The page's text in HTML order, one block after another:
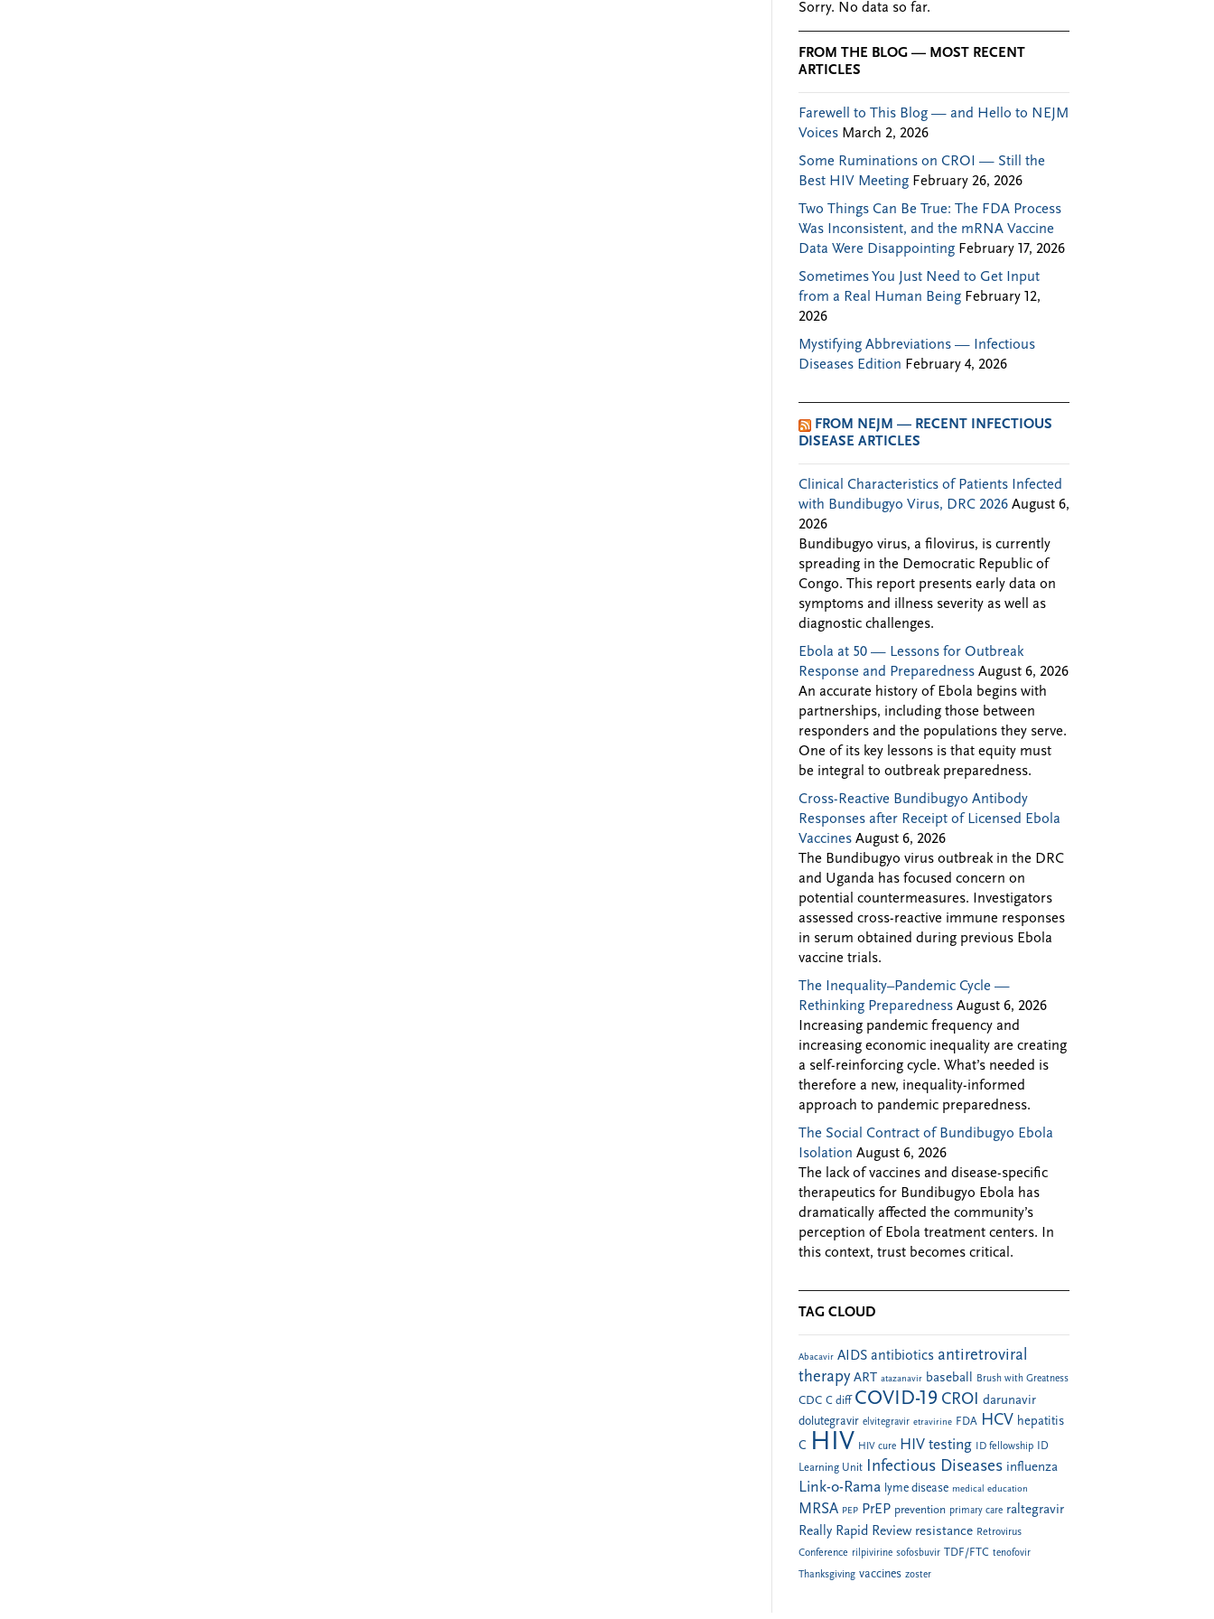
Sorry. No data so far.
FROM THE BLOG — MOST RECENT
ARTICLES
Farewell to This Blog — and Hello to NEJM
Voices March 2, 2026
Some Ruminations on CROI — Still the
Best HIV Meeting February 26, 2026
Two Things Can Be True: The FDA Process
Was Inconsistent, and the mRNA Vaccine
Data Were Disappointing February 17, 2026
Sometimes You Just Need to Get Input
from a Real Human Being February 12,
2026
Mystifying Abbreviations — Infectious
Diseases Edition February 4, 2026
FROM NEJM — RECENT INFECTIOUS
DISEASE ARTICLES
Clinical Characteristics of Patients Infected
with Bundibugyo Virus, DRC 2026 August 6,
2026
Bundibugyo virus, a filovirus, is currently
spreading in the Democratic Republic of
Congo. This report presents early data on
symptoms and illness severity as well as
diagnostic challenges.
Ebola at 50 — Lessons for Outbreak
Response and Preparedness August 6, 2026
An accurate history of Ebola begins with
partnerships, including those between
responders and the populations they serve.
One of its key lessons is that equity must
be integral to outbreak preparedness.
Cross-Reactive Bundibugyo Antibody
Responses after Receipt of Licensed Ebola
Vaccines August 6, 2026
The Bundibugyo virus outbreak in the DRC
and Uganda has focused concern on
potential countermeasures. Investigators
assessed cross-reactive immune responses
in serum obtained during previous Ebola
vaccine trials.
The Inequality–Pandemic Cycle —
Rethinking Preparedness August 6, 2026
Increasing pandemic frequency and
increasing economic inequality are creating
a self-reinforcing cycle. What’s needed is
therefore a new, inequality-informed
approach to pandemic preparedness.
The Social Contract of Bundibugyo Ebola
Isolation August 6, 2026
The lack of vaccines and disease-specific
therapeutics for Bundibugyo Ebola has
dramatically affected the community’s
perception of Ebola treatment centers. In
this context, trust becomes critical.
TAG CLOUD
Abacavir AIDS antibiotics antiretroviral
therapy ART atazanavir baseball Brush with Greatness
CDC C diff COVID-19 CROI darunavir
dolutegravir elvitegravir etravirine FDA HCV hepatitis
C HIV HIV cure HIV testing ID fellowship
ID
Learning Unit Infectious Diseases influenza
Link-o-Rama lyme disease medical education
MRSA PEP PrEP prevention primary care raltegravir
Really Rapid Review resistance Retrovirus
Conference rilpivirine sofosbuvir TDF/FTC tenofovir
Thanksgiving vaccines zoster